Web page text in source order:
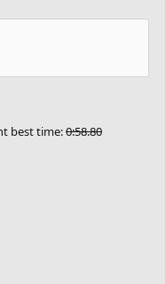
best time:0:58.80